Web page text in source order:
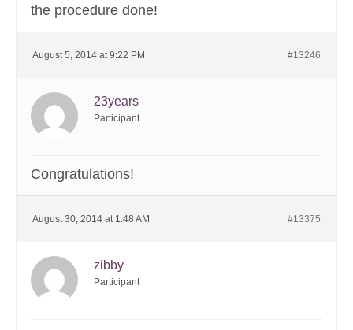
the procedure done!
August 5, 2014 at 9:22 PM #13246
23years
Participant
Congratulations!
August 30, 2014 at 1:48 AM #13375
zibby
Participant